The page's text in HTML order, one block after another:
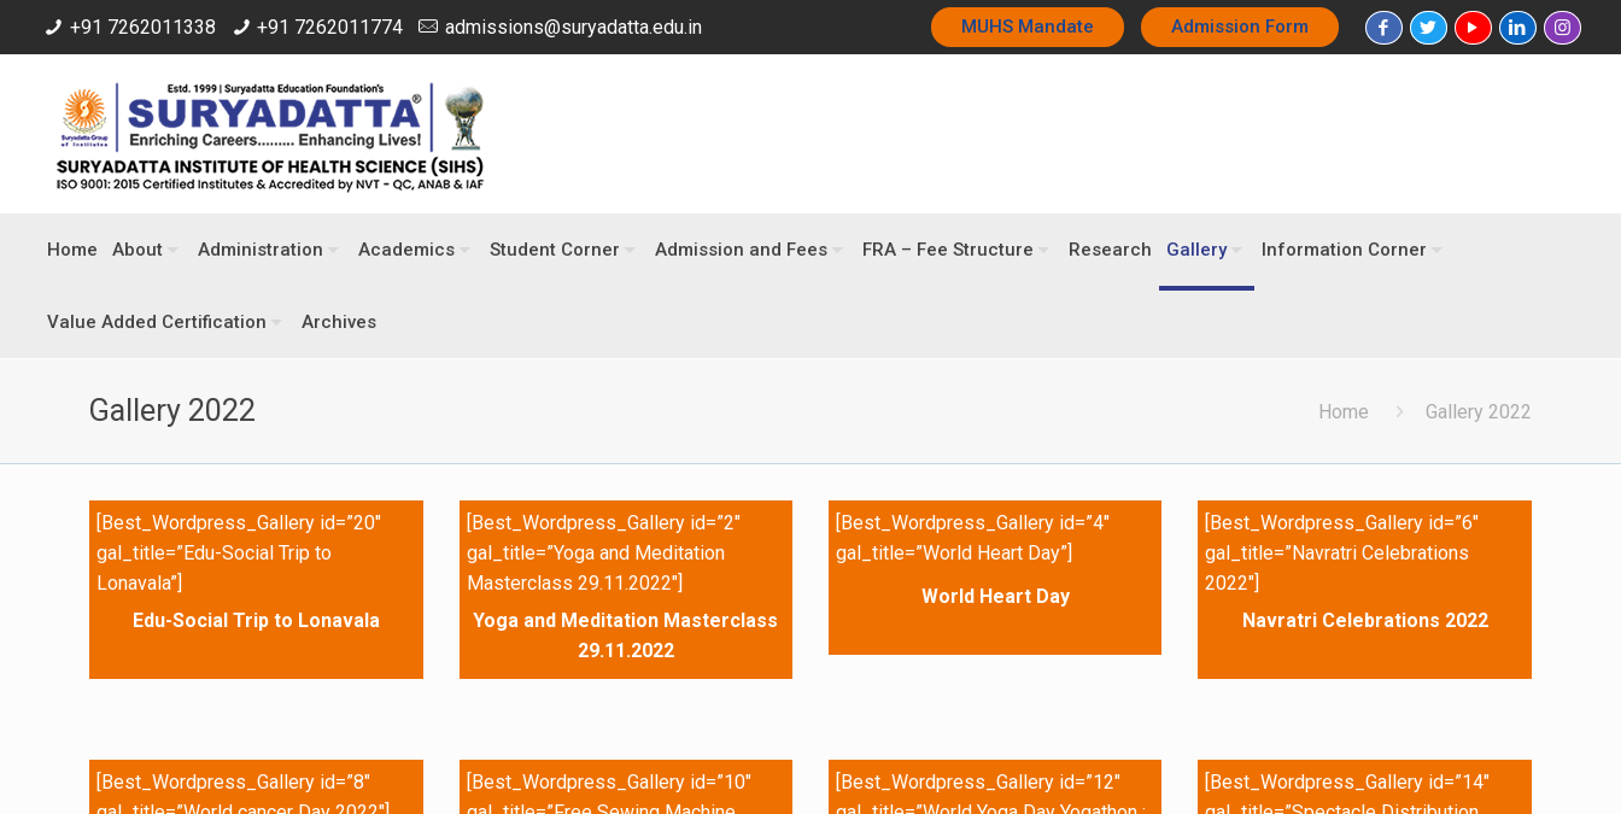
+91 7262011338 +91 7262011774 admissions@suryadatta.edu.in MUHS Mandate Admission Form
Home About Administration Academics Student Corner Admission and Fees FRA – Fee Structure Research Gallery Information Corner
Value Added Certification Archives
Gallery 2022 Home Gallery 2022
[Best_Wordpress_Gallery id=”20″
gal_title=”Edu-Social Trip to
Lonavala”]
Edu-Social Trip to Lonavala
[Best_Wordpress_Gallery id=”2″
gal_title=”Yoga and Meditation
Masterclass 29.11.2022″]
Yoga and Meditation Masterclass
29.11.2022
[Best_Wordpress_Gallery id=”4″
gal_title=”World Heart Day”]
World Heart Day
[Best_Wordpress_Gallery id=”6″
gal_title=”Navratri Celebrations
2022″]
Navratri Celebrations 2022
[Best_Wordpress_Gallery id=”8″
[Best_Wordpress_Gallery id=”10″
[Best_Wordpress_Gallery id=”12″
[Best_Wordpress_Gallery id=”14″